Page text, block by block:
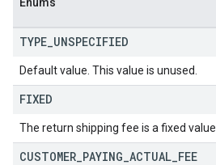
TYPE UNSPECIFIED
Default value. This value is unused.
FIXED
The return shipping fee is a fixed value.
CUSTOMER PAYING ACTUAL FEE